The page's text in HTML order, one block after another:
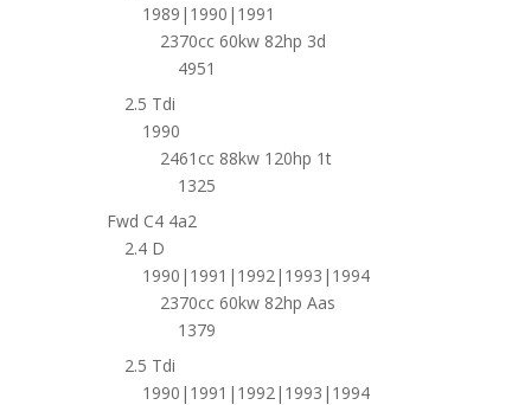
1989|1990|1991
2370cc 60kw 82hp 3d
4951
2.5 Tdi
1990
2461cc 88kw 120hp 1t
1325
Fwd C4 4a2
2.4 D
1990|1991|1992|1993|1994
2370cc 60kw 82hp Aas
1379
2.5 Tdi
1990|1991|1992|1993|1994